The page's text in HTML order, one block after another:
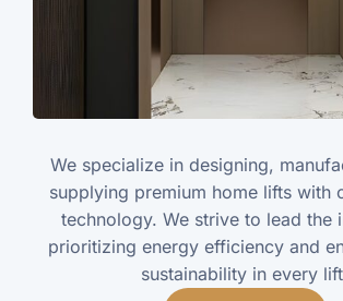
We specialize in designing,
supplying premium home lifts with
technology. We strive to lead the
prioritizing energy efficiency and
sustainability in every